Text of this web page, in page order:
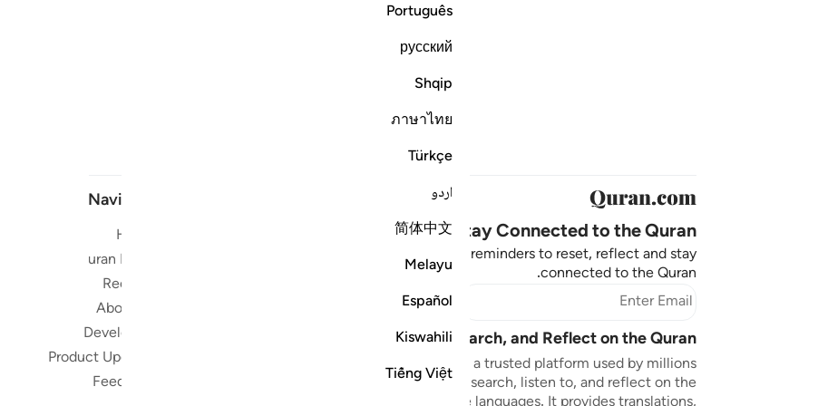
Português
русский
Shqip
ภาษาไทย
Türkçe
اردو
简体中文
Melayu
Español
Kiswahili
Tiếng Việt
Stay Connected to the Quran ❤️
Short meaningful reminders to reset, reflect and stay
connected to the Quran.
Subscribe
Read, Listen, Search, and Reflect on the Quran
Quran.com is a trusted platform used by millions
worldwide to read, search, listen to, and reflect on the
Navigate
Home
Quran Radio
Reciters
About Us
Developers
Product Updates
Feedback